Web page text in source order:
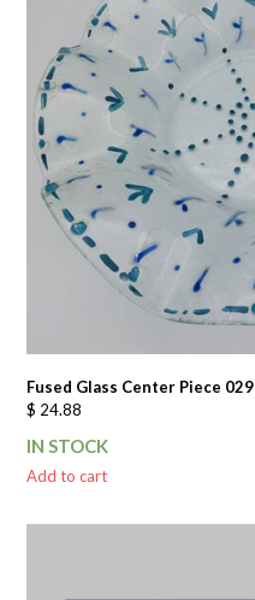
Fused Glass Center Piece 029
$ 24.88
IN STOCK
Add to cart